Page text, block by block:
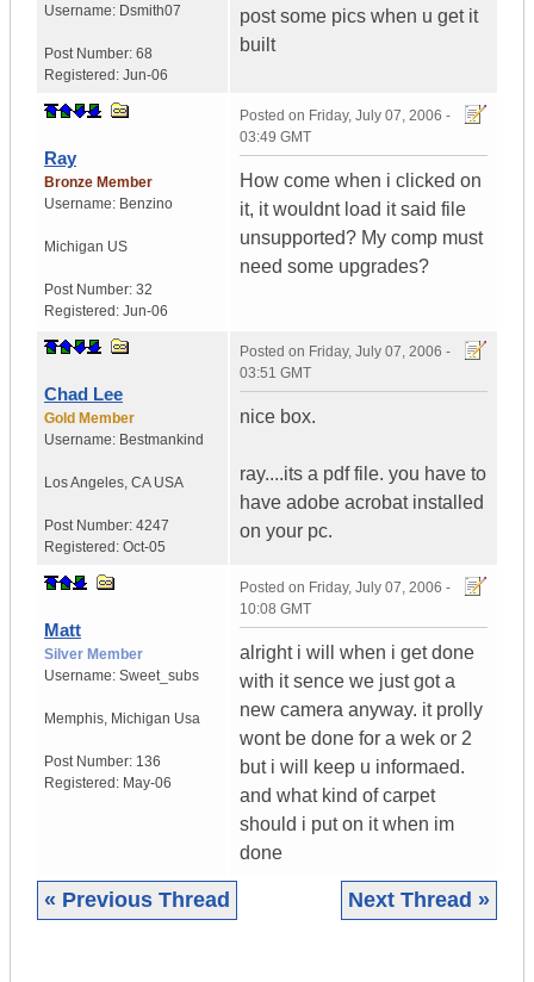
Username: Dsmith07
Post Number: 68
Registered: Jun-06
post some pics when u get it
built
Ray
Bronze Member
Username: Benzino
Michigan US
Post Number: 32
Registered: Jun-06
Posted on Friday, July 07, 2006 -
03:49 GMT
How come when i clicked on
it, it wouldnt load it said file
unsupported? My comp must
need some upgrades?
Chad Lee
Gold Member
Username: Bestmankind
Los Angeles, CA USA
Post Number: 4247
Registered: Oct-05
Posted on Friday, July 07, 2006 -
03:51 GMT
nice box.
ray....its a pdf file. you have to
have adobe acrobat installed
on your pc.
Matt
Silver Member
Username: Sweet_subs
Memphis, Michigan Usa
Post Number: 136
Registered: May-06
Posted on Friday, July 07, 2006 -
10:08 GMT
alright i will when i get done
with it sence we just got a
new camera anyway. it prolly
wont be done for a wek or 2
but i will keep u informaed.
and what kind of carpet
should i put on it when im
done
« Previous Thread Next Thread »